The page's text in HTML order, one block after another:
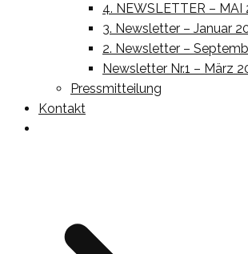
4. NEWSLETTER – MAI
3. Newsletter – Januar
2. Newsletter –
Newsletter Nr.1 – März
Pressmitteilung
Kontakt